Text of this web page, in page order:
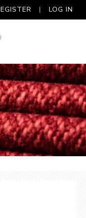
LOG IN